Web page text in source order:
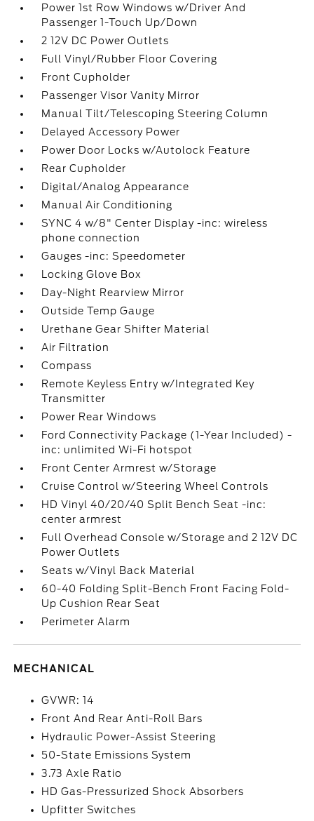
Power 1st Row Windows w/Driver And
Passenger 1-Touch Up/Down
2 12V DC Power Outlets
Full Vinyl/Rubber Floor Covering
Front Cupholder
Passenger Visor Vanity Mirror
Manual Tilt/Telescoping Steering Column
Delayed Accessory Power
Power Door Locks w/Autolock Feature
Rear Cupholder
Digital/Analog Appearance
Manual Air Conditioning
SYNC 4 w/8" Center Display -inc: wireless
phone connection
Gauges -inc: Speedometer
Locking Glove Box
Day-Night Rearview Mirror
Outside Temp Gauge
Urethane Gear Shifter Material
Air Filtration
Compass
Remote Keyless Entry w/Integrated Key
Transmitter
Power Rear Windows
Ford Connectivity Package (1-Year Included) -
inc: unlimited Wi-Fi hotspot
Front Center Armrest w/Storage
Cruise Control w/Steering Wheel Controls
HD Vinyl 40/20/40 Split Bench Seat -inc:
center armrest
Full Overhead Console w/Storage and 2 12V DC
Power Outlets
Seats w/Vinyl Back Material
60-40 Folding Split-Bench Front Facing Fold-
Up Cushion Rear Seat
Perimeter Alarm
MECHANICAL
GVWR: 14
Front And Rear Anti-Roll Bars
Hydraulic Power-Assist Steering
50-State Emissions System
3.73 Axle Ratio
HD Gas-Pressurized Shock Absorbers
Upfitter Switches